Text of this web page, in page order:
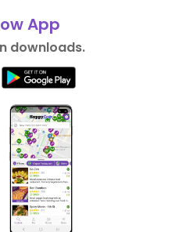
App
downloads.